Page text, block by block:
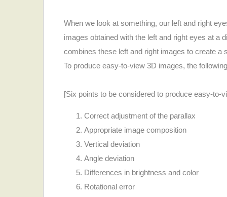
When we look at something, our left and right
images obtained with the left and right eyes at a
combines these left and right images to create a
To produce easy-to-view 3D images, the
[Six points to be considered to produce easy-to-
Correct adjustment of the parallax
Appropriate image composition
Vertical deviation
Angle deviation
Differences in brightness and color
Rotational error